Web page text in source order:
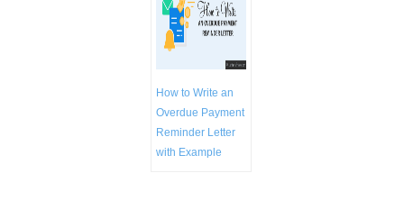
How to Write an
Overdue Payment
Reminder Letter
with Example